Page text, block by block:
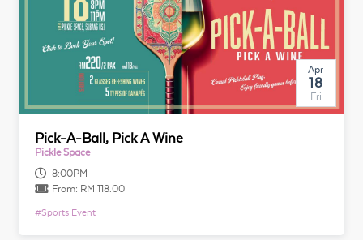
Apr
18
Fri
Pick-A-Ball, Pick A Wine
Pickle Space
8:00PM
From: RM 118.00
#Sports Event